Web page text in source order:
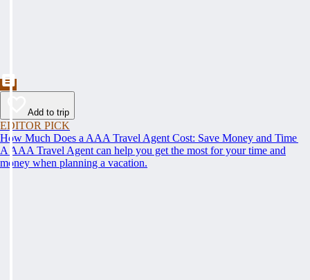
Add to trip
EDITOR PICK
How Much Does a AAA Travel Agent Cost: Save Money and Time
A AAA Travel Agent can help you get the most for your time and
money when planning a vacation.